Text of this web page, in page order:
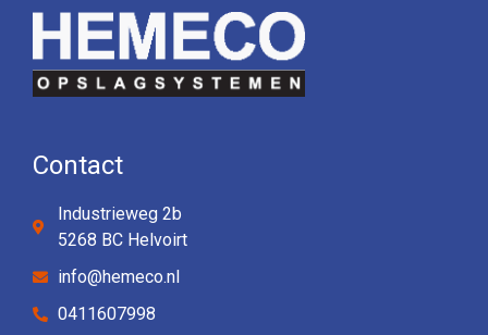
Contact
Industrieweg 2b
5268 BC Helvoirt
info@hemeco.nl
0411607998